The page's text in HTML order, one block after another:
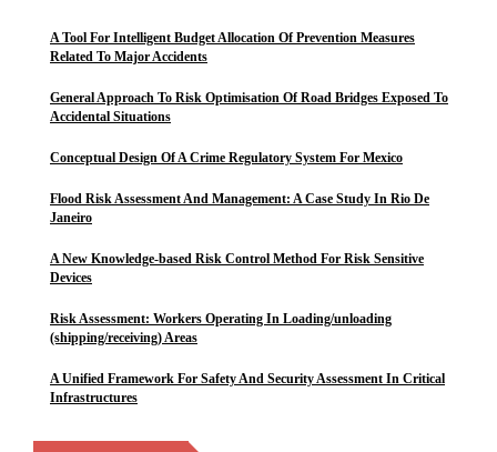
A Tool For Intelligent Budget Allocation Of Prevention Measures
Related To Major Accidents
General Approach To Risk Optimisation Of Road Bridges Exposed To
Accidental Situations
Conceptual Design Of A Crime Regulatory System For Mexico
Flood Risk Assessment And Management: A Case Study In Rio De
Janeiro
A New Knowledge-based Risk Control Method For Risk Sensitive
Devices
Risk Assessment: Workers Operating In Loading/unloading
(shipping/receiving) Areas
A Unified Framework For Safety And Security Assessment In Critical
Infrastructures